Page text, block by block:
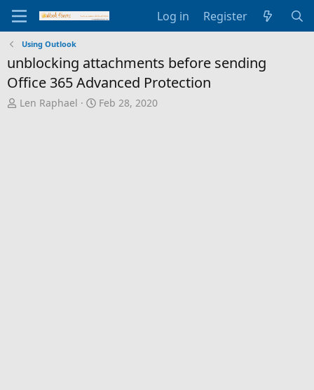
Log in Register
Using Outlook
unblocking attachments before sending
Office 365 Advanced Protection
TLen Raphael
S
Feb 28, 2020